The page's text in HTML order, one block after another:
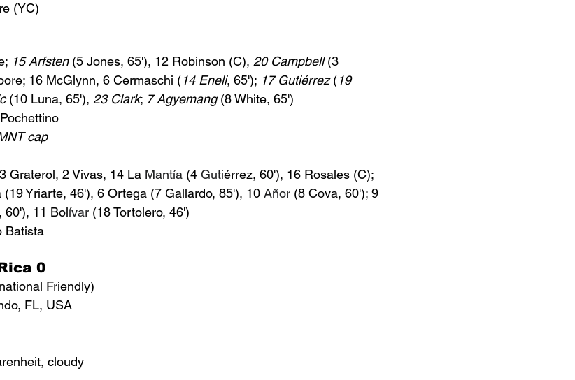
(YC)
15 Arfsten (5 Jones, 65'), 12 Robinson (C), 20 Campbell (3
16 McGlynn, 6 Cermaschi (14 Eneli, 65'); 17 Gutiérrez (19
(10 Luna, 65'), 23 Clark; 7 Agyemang (8 White, 65')
cap
Graterol, 2 Vivas, 14 La Mantía (4 Gutiérrez, 60'), 16 Rosales (C);
Yriarte, 46'), 6 Ortega (7 Gallardo, 85'), 10 Añor (8 Cova, 60'); 9
60'), 11 Bolívar (18 Tortolero, 46')
Batista
0
Friendly)
FL, USA
cloudy